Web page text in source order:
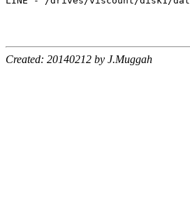
Created: 20140212 by J.Muggah